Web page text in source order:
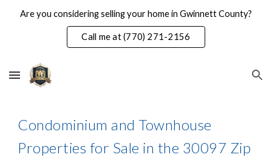
Skip to main content Skip to navigation
Are you considering selling your home in Gwinnett County?
Call me at (770) 271-2156
Condominium and Townhouse
Properties for Sale in the 30097 Zip